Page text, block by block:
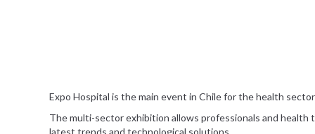
Expo Hospital is the main event in Chile for the health
The multi-sector exhibition allows professionals and health
latest trends and technological solutions.